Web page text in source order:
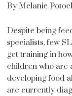
By Melanie
Despite being
specialists, few
get training in
children who are
developing food
are currently